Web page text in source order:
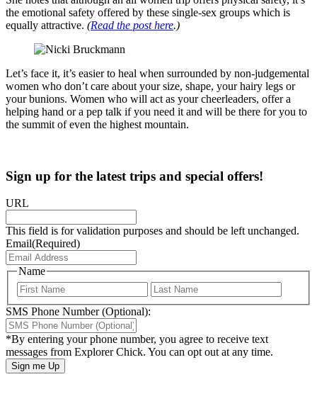
the emotional safety offered by these single-sex groups which is
equally attractive. (Read the post here.)
Let’s face it, it’s easier to heal when surrounded by non-judgemental
women who don’t care about your size, shape, your hairy legs or
your bunions. Women who will act as your cheerleaders, offer a
helping hand or a pep talk if you need it and will be there for you to
the summit of even the highest mountain.
Sign up for the latest trips and special offers!
URL
This field is for validation purposes and should be left unchanged.
Email(Required)
Name
First
SMS Phone Number (Optional):
*By entering your phone number, you agree to receive text
messages from Explorer Chick. You can opt out at any time.